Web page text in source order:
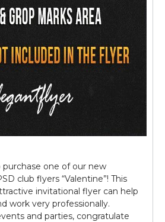
one of our new
club flyers “Valentine”! This
invitational flyer can help
work very professionally.
and parties, congratulate